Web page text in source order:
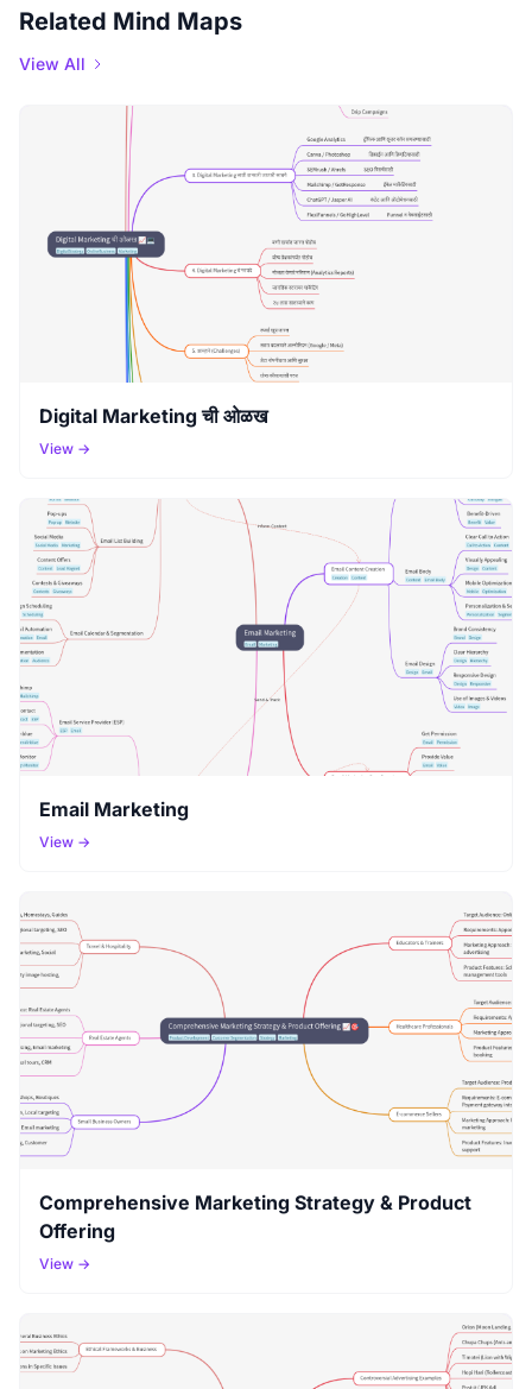
Related Mind Maps
View All
Digital Marketing ची ओळख
View →
Email Marketing
View →
Comprehensive Marketing Strategy & Product
Offering
View →